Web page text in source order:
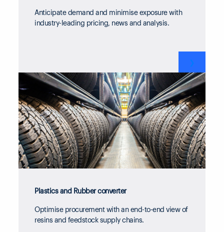
Anticipate demand and minimise exposure with
industry-leading pricing, news and analysis.
❯
Plastics and Rubber converter
Optimise procurement with an end-to-end view of
resins and feedstock supply chains.